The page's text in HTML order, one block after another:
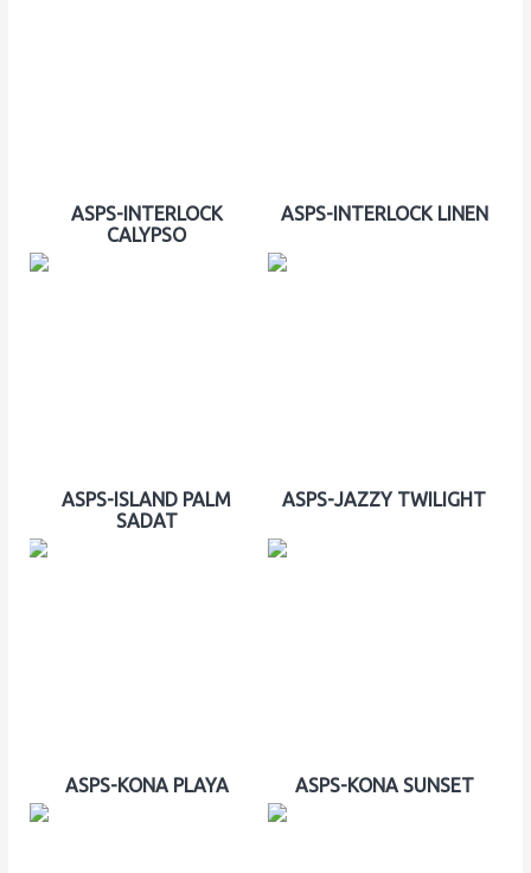
ASPS-INTERLOCK
CALYPSO
ASPS-INTERLOCK LINEN
ASPS-ISLAND PALM
SADAT
ASPS-JAZZY TWILIGHT
ASPS-KONA PLAYA ASPS-KONA SUNSET